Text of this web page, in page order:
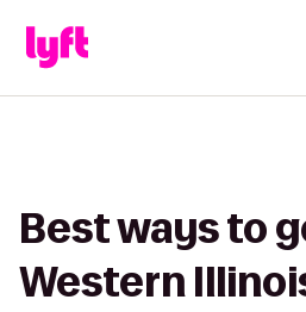
Best ways to
Western